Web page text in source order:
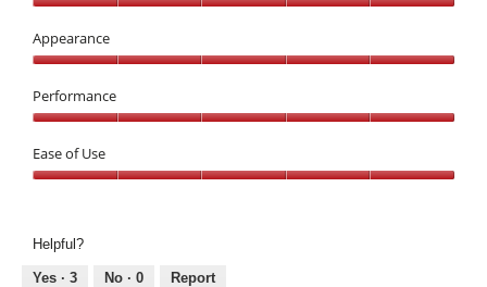
5
out
5
Appearance
5
out
5
Performance
5
out
Ease of Use
5
out
Helpful?
Yes · 3 No · 0 Report